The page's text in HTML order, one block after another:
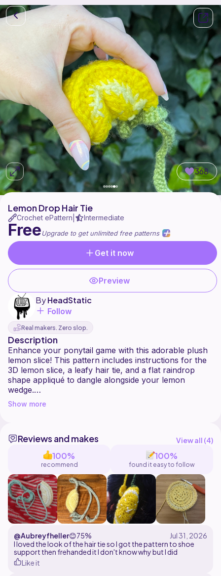
368
Lemon Drop Hair Tie
Crochet ePattern Intermediate
FreeUpgrade to get unlimited free patterns
Get it now
Preview
ByHeadStatic
Follow
Real makers. Zero slop.
Description
Enhance your ponytail game with this adorable plush
lemon slice! This pattern includes instructions for the
3D lemon slice, a leafy hair tie, and a flat raindrop
shape appliqué to dangle alongside your lemon
wedge.
**Included with the pattern is an interactive PDF that
Show more
Reviews and makes View all (4)
100%
recommend
100%
found it easy to follow
@Aubreyfheller😊75%
I loved the look of the hair tie so I got the pattern to shoe
support then frehanded it I don't know why but I did
Like it